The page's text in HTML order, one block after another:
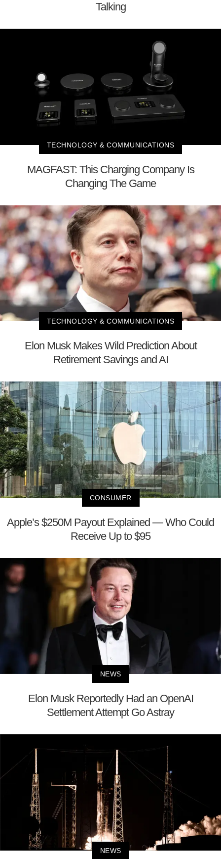
Talking
TECHNOLOGY & COMMUNICATIONS
MAGFAST: This Charging Company Is
Changing The Game
TECHNOLOGY & COMMUNICATIONS
Elon Musk Makes Wild Prediction About
Retirement Savings and AI
CONSUMER
Apple’s $250M Payout Explained — Who Could
Receive Up to $95
NEWS
Elon Musk Reportedly Had an OpenAI
Settlement Attempt Go Astray
NEWS